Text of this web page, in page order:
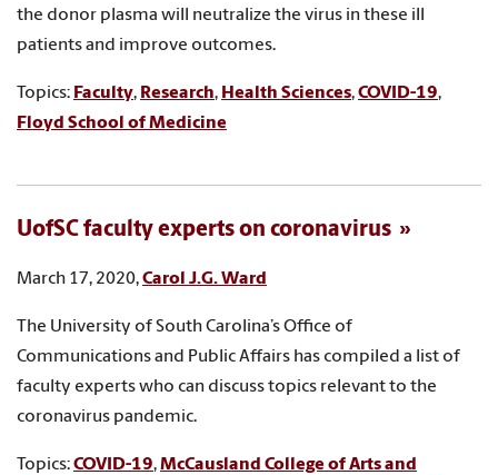
the donor plasma will neutralize the virus in these ill
patients and improve outcomes.
Topics: Faculty, Research, Health Sciences,COVID-19,
Floyd School of Medicine
UofSC faculty experts on coronavirus
March 17, 2020,Carol J.G. Ward
The University of South Carolina’s Office of
Communications and Public Affairs has compiled a list of
faculty experts who can discuss topics relevant to the
coronavirus pandemic.
Topics:COVID-19,McCausland College of Arts and